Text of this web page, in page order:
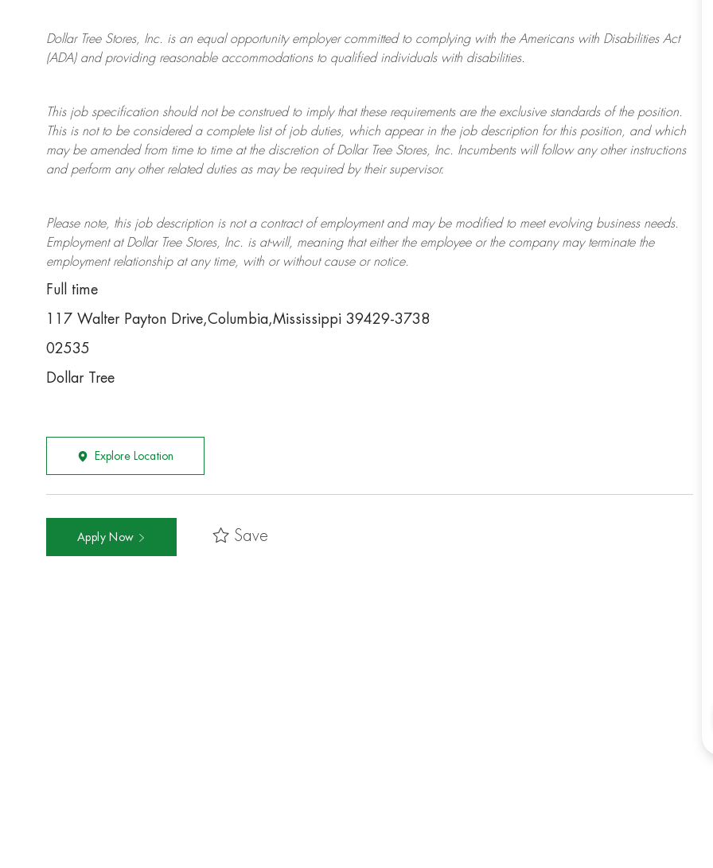
Dollar TreeStores, Inc. is an equal opportunity employer committed to complying with the Americans with Disabilities Act
(ADA) and providing reasonable accommodations to qualified individuals with disabilities.
This job specification should not be construed to imply that these requirements are the exclusive standards of the position.
This is not to be considered a complete list of job duties, which appear in the job description for this position, and which
may be amended from time to time at the discretion of Dollar TreeStores, Inc. Incumbents will follow any other instructions
and perform any other related duties as may be required by their supervisor.
Please note, this job description is not a contract of employment and may be modifiedto meet evolving business needs.
Employment at Dollar TreeStores, Inc. is at-will, meaning that either the employee or the company may terminatethe
employment relationship at any time, with or without cause or notice.
Full time
117 Walter Payton Drive,Columbia,Mississippi 39429-3738
02535
Dollar Tree
Explore Location
Apply Now Save